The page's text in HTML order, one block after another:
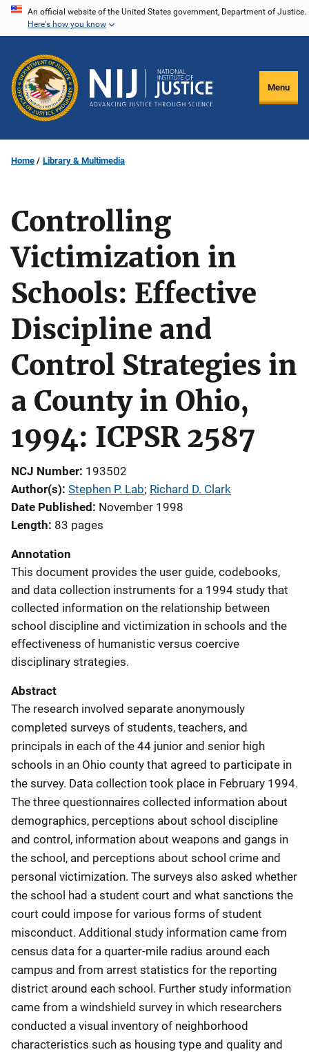
Skip
content
An official website of the United States government, Department of Justice.
Here's how you know
Menu
Home Library & Multimedia
Controlling
Victimization in
Schools: Effective
Discipline and
Control Strategies in
a County in Ohio,
1994: ICPSR 2587
NCJ Number 193502
Author(s) Stephen P. Lab; Richard D. Clark
Date Published
November 1998
Length 83 pages
Annotation
This document provides the user guide, codebooks,
and data collection instruments for a 1994 study that
collected information on the relationship between
school discipline and victimization in schools and the
effectiveness of humanistic versus coercive
disciplinary strategies.
Abstract
The research involved separate anonymously
completed surveys of students, teachers, and
principals in each of the 44 junior and senior high
schools in an Ohio county that agreed to participate in
the survey. Data collection took place in February 1994.
The three questionnaires collected information about
demographics, perceptions about school discipline
and control, information about weapons and gangs in
the school, and perceptions about school crime and
personal victimization. The surveys also asked whether
the school had a student court and what sanctions the
court could impose for various forms of student
misconduct. Additional study information came from
census data for a quarter-mile radius around each
campus and from arrest statistics for the reporting
district around each school. Further study information
came from a windshield survey in which researchers
conducted a visual inventory of neighborhood
characteristics such as housing type and quality and